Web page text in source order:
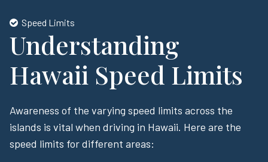
Speed Limits
Understanding
Hawaii Speed Limits
Awareness of the varying speed limits across the
islands is vital when driving in Hawaii. Here are the
speed limits for different areas: